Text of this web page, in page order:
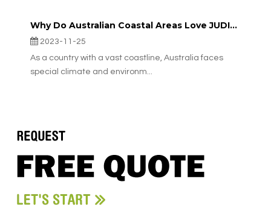
Why Do Australian Coastal Areas Love JUDINGGROUP™’s Lightweight, Corrosion-resistant Offshore Fencing?
2023-11-25
As a country with a vast coastline, Australia faces
special climate and environm...